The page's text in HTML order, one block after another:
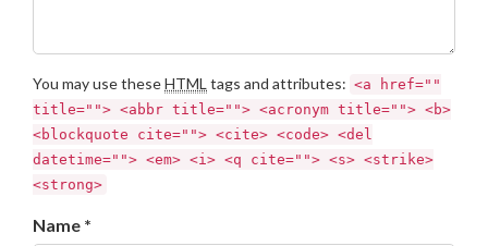
You may use theseHTML tags and attributes: <a href=""
title=""> <abbr title=""> <acronym title=""> <b>
<blockquote cite=""> <cite> <code> <del
datetime=""> <em> <i> <q cite=""> <s> <strike>
<strong>
Name *